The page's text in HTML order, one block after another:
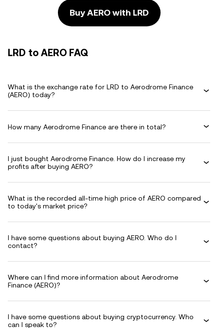
Buy AERO with LRD
LRD to AERO FAQ
What is the exchange rate for LRD to Aerodrome Finance
(AERO) today?
How many Aerodrome Finance are there in total?
I just bought Aerodrome Finance. How do I increase my
profits after buying AERO?
What is the recorded all-time high price of AERO compared
to today's market price?
I have some questions about buying AERO. Who do I
contact?
Where can I find more information about Aerodrome
Finance (AERO)?
I have some questions about buying cryptocurrency. Who
can I speak to?